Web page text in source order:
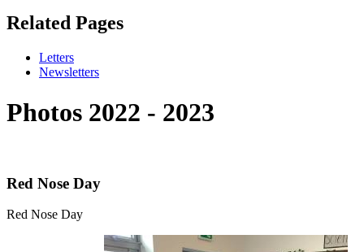
Related Pages
Letters
Newsletters
Photos 2022 - 2023
Red Nose Day
Red Nose Day